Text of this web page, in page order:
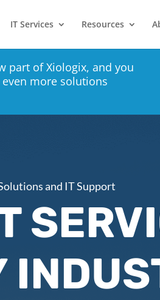
IT Services Resources
part of Xiologix, and you
more solutions
and IT Support